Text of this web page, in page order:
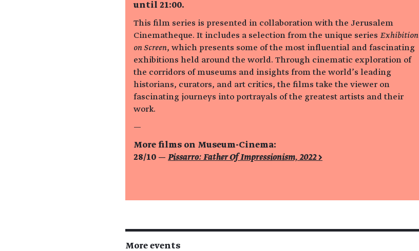
until 21:00.
This film series is presented in collaboration with the Jerusalem
Cinematheque. It includes a selection from the unique series Exhibition
on Screen, which presents some of the most influential and fascinating
exhibitions held around the world. Through cinematic exploration of
the corridors of museums and insights from the world’s leading
historians, curators, and art critics, the films take the viewer on
fascinating journeys into portrayals of the greatest artists and their
work.
—
More films on Museum-Cinema:
28/10 — Pissarro: Father Of Impressionism, 2022 >
More events